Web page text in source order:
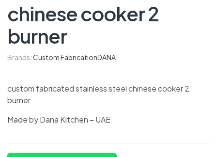
chinese cooker 2
burner
Brands:Custom FabricationDANA
custom fabricated stainless steel chinese cooker 2
burner
Made by Dana Kitchen – UAE